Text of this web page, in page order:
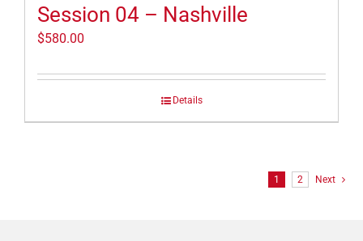
Session 04 – Nashville
$580.00
Details
1 2 Next